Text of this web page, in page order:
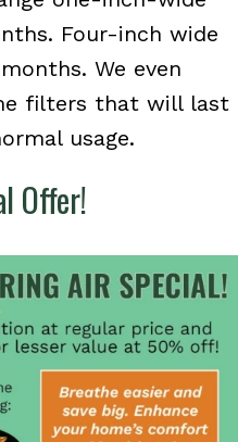
Four-inch wide
We even
filters that will last
usage.
Offer!